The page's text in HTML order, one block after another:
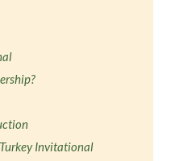
Invitational